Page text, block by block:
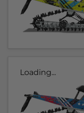
Loading...